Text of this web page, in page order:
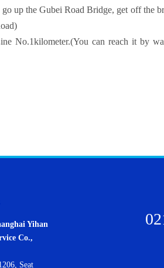
up the Gubei Road Bridge, get off the
No.1kilometer.(You can reach it by
Yihan
Co.,
Seat